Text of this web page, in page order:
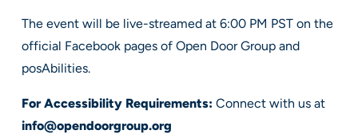
The event will be live-streamed at 6:00 PM PST on the
official Facebook pages of Open Door Group and
posAbilities.
For Accessibility Requirements: Connect with us at
info@opendoorgroup.org